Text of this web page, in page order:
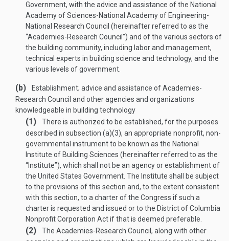
Government, with the advice and assistance of the National
Academy of Sciences-National Academy of Engineering-
National Research Council (hereinafter referred to as the
“Academies-Research Council”) and of the various sectors of
the building community, including labor and management,
technical experts in building science and technology, and the
various levels of government.
(b)
Establishment; advice and assistance of Academies-
Research Council and other agencies and organizations
knowledgeable in building technology
(1)
There is authorized to be established, for the purposes
described in subsection (a)(3), an appropriate nonprofit, non­
governmental instrument to be known as the National
Institute of Building Sciences (hereinafter referred to as the
“Institute”), which shall not be an agency or establishment of
the United States Government. The Institute shall be subject
to the provisions of this section and, to the extent consistent
with this section, to a charter of the Congress if such a
charter is requested and issued or to the District of Columbia
Nonprofit Corporation Act if that is deemed preferable.
(2)
The Academies-Research Council, along with other